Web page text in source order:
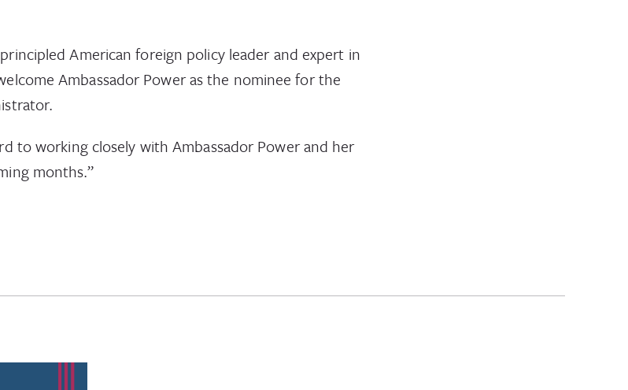
American foreign policy leader and expert in
Ambassador Power as the nominee for the
to working closely with Ambassador Power and her
months.”